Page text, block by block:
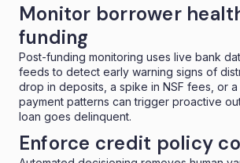
Monitor borrower
funding
Post-funding monitoring uses live bank
feeds to detect early warning signs of
drop in deposits, a spike in NSF fees, or
payment patterns can trigger proactive
loan goes delinquent.
Enforce credit policy